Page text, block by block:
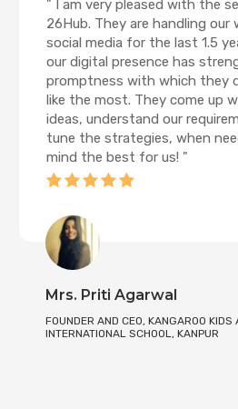
" I am very pleased with the
26Hub. They are handling our
social media for the last 1.5
our digital presence has
promptness with which they
like the most. They come up
ideas, understand our
tune the strategies, when
mind the best for us! "
Mrs. Priti Agarwal
FOUNDER AND CEO, KANGAROO
INTERNATIONAL SCHOOL, KANPUR